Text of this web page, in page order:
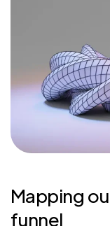
Mapping
funnel